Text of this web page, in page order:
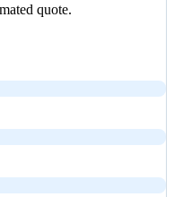
quote.